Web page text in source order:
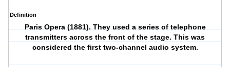
Definition
Paris Opera (1881). They used a series of telephone
transmitters across the front of the stage. This was
considered the first two-channel audio system.